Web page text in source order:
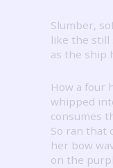
Slumber,
like the still
as the ship
How a four
whipped
consumes
So ran that
her bow
on the